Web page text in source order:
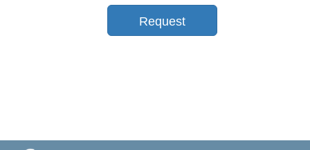
Request